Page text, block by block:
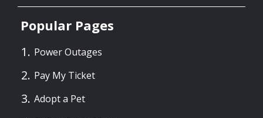
Popular Pages
Power Outages
Pay My Ticket
Adopt a Pet